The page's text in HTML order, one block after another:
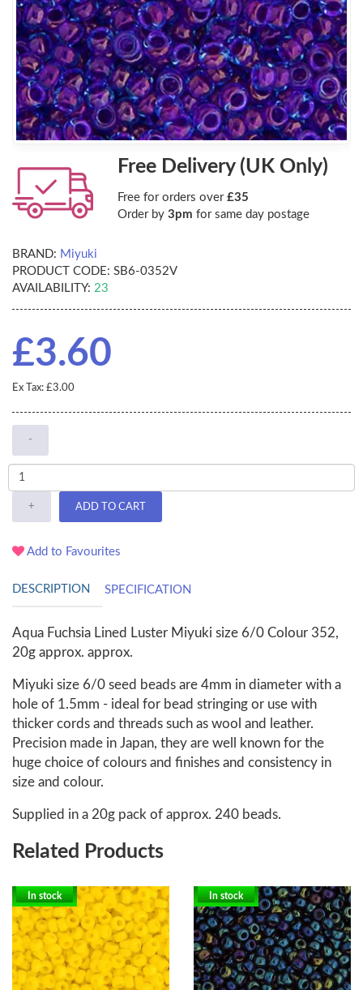
Free Delivery (UK Only)
Free for orders over £35
Order by 3pm for same day postage
BRAND: Miyuki
PRODUCT CODE: SB6-0352V
AVAILABILITY: 23
£3.60
Ex Tax: £3.00
-
+ ADD TO CART
Add to Favourites
DESCRIPTION SPECIFICATION
Aqua Fuchsia Lined Luster Miyuki size 6/0 Colour 352,
20g approx. approx.
Miyuki size 6/0 seed beads are 4mm in diameter with a
hole of 1.5mm - ideal for bead stringing or use with
thicker cords and threads such as wool and leather.
Precision made in Japan, they are well known for the
huge choice of colours and finishes and consistency in
size and colour.
Supplied in a 20g pack of approx. 240 beads.
Related Products
In stock In stock